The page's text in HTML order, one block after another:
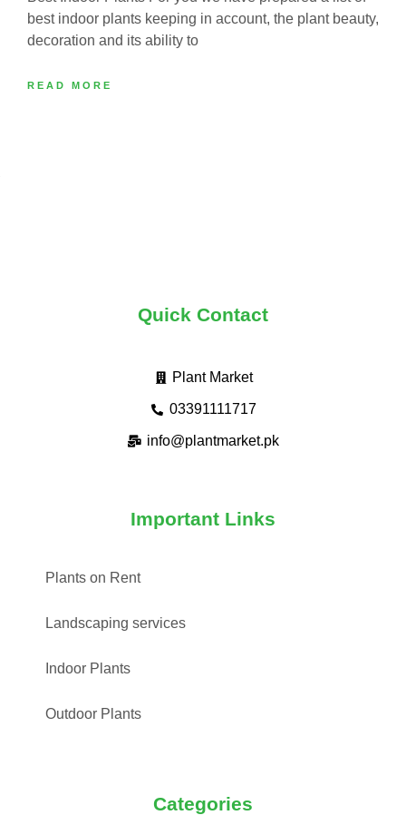
best indoor plants keeping in account, the plant beauty,
decoration and its ability to
READ MORE
Quick Contact
Plant Market
03391111717
info@plantmarket.pk
Important Links
Plants on Rent
Landscaping services
Indoor Plants
Outdoor Plants
Categories